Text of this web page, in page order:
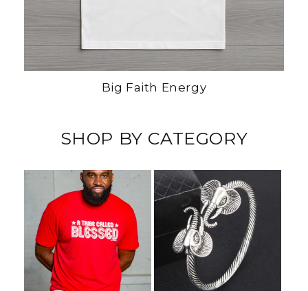
Big Faith Energy
SHOP BY CATEGORY